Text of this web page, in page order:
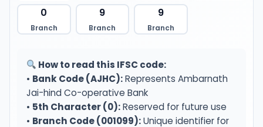
0
Branch
9
Branch
9
Branch
How to read this IFSC code:
• Bank Code (AJHC):Represents Ambarnath
Jai-hind Co-operative Bank
• 5th Character (0):Reserved for future use
• Branch Code (001099):Unique identifier for